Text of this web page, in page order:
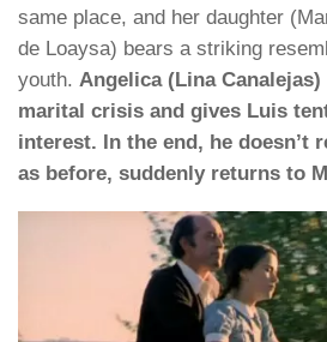
same place, and her daughter
de Loaysa) bears a striking
youth. Angelica (Lina
marital crisis and gives Luis
interest. In the end, he doesn’t
as before, suddenly returns to